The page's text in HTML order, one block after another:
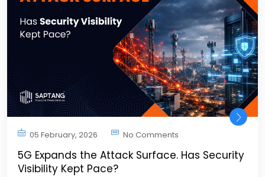
05 February, 2026 No Comments
5G Expands the Attack Surface. Has Security
Visibility Kept Pace?